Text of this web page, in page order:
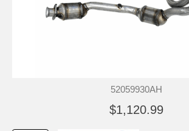
52059930AH
$1,120.99